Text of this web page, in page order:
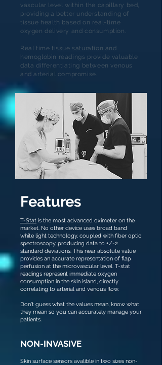
vascular level within the capillary bed,
providing a better understanding of
tissue health based on real-time
oxygen delivery and consumption.
Real time tissue saturation and
hemoglobin readings provide valuable
data differentiating between venous
and arterial compromise.
Features
T-Stat is the most advanced oximeter on the
market. No other device uses broad band
white light technology, coupled with fiber optic
spectroscopy, producing data to +/-2
standard deviations. This near absolute value
provides an accurate representation of flap
perfusion at the microvascular level. T-stat
readings represent immediate oxygen
consumption in the skin island, directly
correlating to arterial and venous flow.
Don't guess what the values mean, know what
they mean so you can accurately manage your
patients.
NON-INVASIVE
Skin surface sensors avalible in two sizes non-